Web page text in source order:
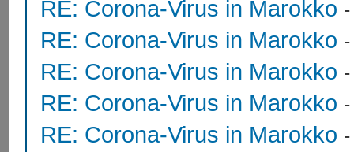
RE: Corona-Virus in Marokko
RE: Corona-Virus in Marokko
RE: Corona-Virus in Marokko
RE: Corona-Virus in Marokko
RE: Corona-Virus in Marokko